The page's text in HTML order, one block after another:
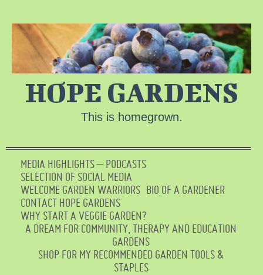
HOPE GARDENS
This is homegrown.
MEDIA HIGHLIGHTS – PODCASTS
SELECTION OF SOCIAL MEDIA
WELCOME GARDEN WARRIORS BIO OF A GARDENER
CONTACT HOPE GARDENS
WHY START A VEGGIE GARDEN?
A DREAM FOR COMMUNITY, THERAPY AND EDUCATION
GARDENS
SHOP FOR MY RECOMMENDED GARDEN TOOLS &
STAPLES